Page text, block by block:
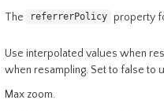
The referrerPolicy property
Use interpolated values when
when resampling. Set to false to
Max zoom.